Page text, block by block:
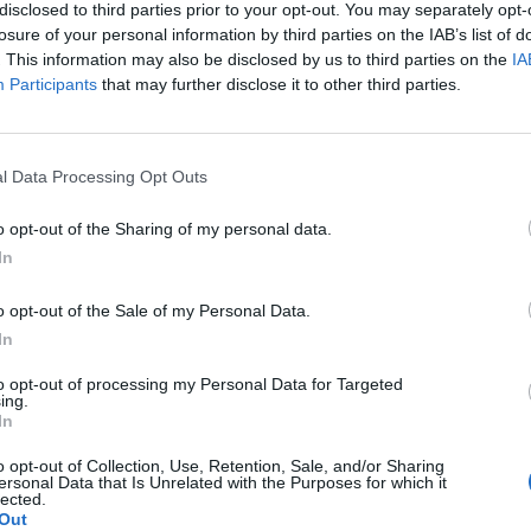
to third parties prior to your opt-out. You may separately
of your personal information by third parties on the IAB’s list of
This information may also be disclosed by us to third parties on the
Participants that may further disclose it to other third parties.
Data Processing Opt Outs
opt-out of the Sharing of my personal data.
opt-out of the Sale of my Personal Data.
opt-out of processing my Personal Data for Targeted
opt-out of Collection, Use, Retention, Sale, and/or Sharing
Data that Is Unrelated with the Purposes for which it
families, and anyone who needs to plan trips. Those
can use the digital citizen service portal and can
and processes directly online. ([schmidmuehlen.de]
is also transparent and practical. The town hall can
92287 Schmidmühlen; in addition, the central
mentioned on the official pages. This is
as the place is perceived not only through its
defined service point. Visitors searching for the term
this information with notes on special opening
that accessibility remains understandable even in
www.schmidmuehlen.de/rathaus-
kontakt-oeffnungszeiten?utm_source=openai))
digital orientation becomes particularly evident. The